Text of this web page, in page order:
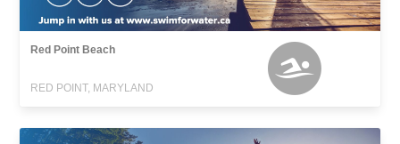
Red Point Beach
RED POINT, MARYLAND